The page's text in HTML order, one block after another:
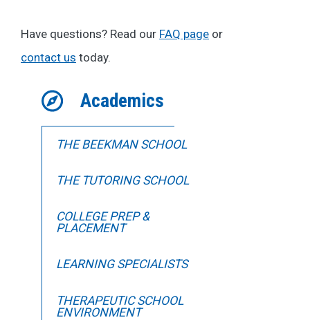
Have questions? Read our FAQ page or
contact us today.
Academics
THE BEEKMAN SCHOOL
THE TUTORING SCHOOL
COLLEGE PREP &
PLACEMENT
LEARNING SPECIALISTS
THERAPEUTIC SCHOOL
ENVIRONMENT